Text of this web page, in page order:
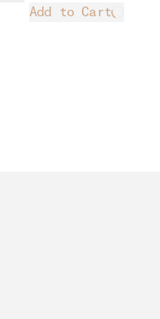
Add to Cart